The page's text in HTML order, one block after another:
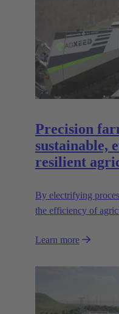
Precision
sustainable,
resilient
By electrifying
the efficiency of
for this sustainable
Learn more